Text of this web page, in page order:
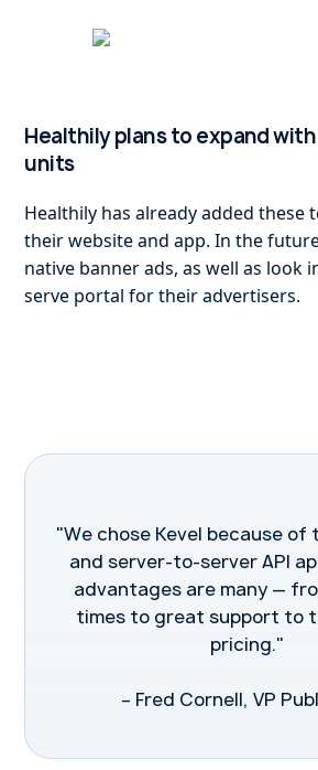
Healthily plans to expand
units
Healthily has already added these
their website and app. In the
native banner ads, as well as look
serve portal for their advertisers.
"We chose Kevel because
and server-to-server API
advantages are many —
times to great support to
pricing."
– Fred Cornell, VP